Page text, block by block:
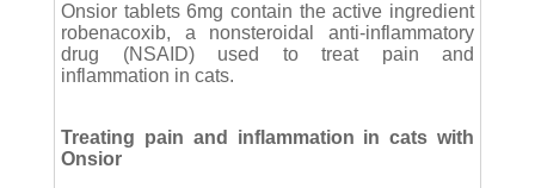
Onsior tablets 6mg contain the active ingredient
robenacoxib, a nonsteroidal anti-inflammatory
drug (NSAID) used to treat pain and
inflammation in cats.
Treating pain and inflammation in cats with
Onsior